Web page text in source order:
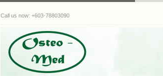
Call us now: +603-78803090